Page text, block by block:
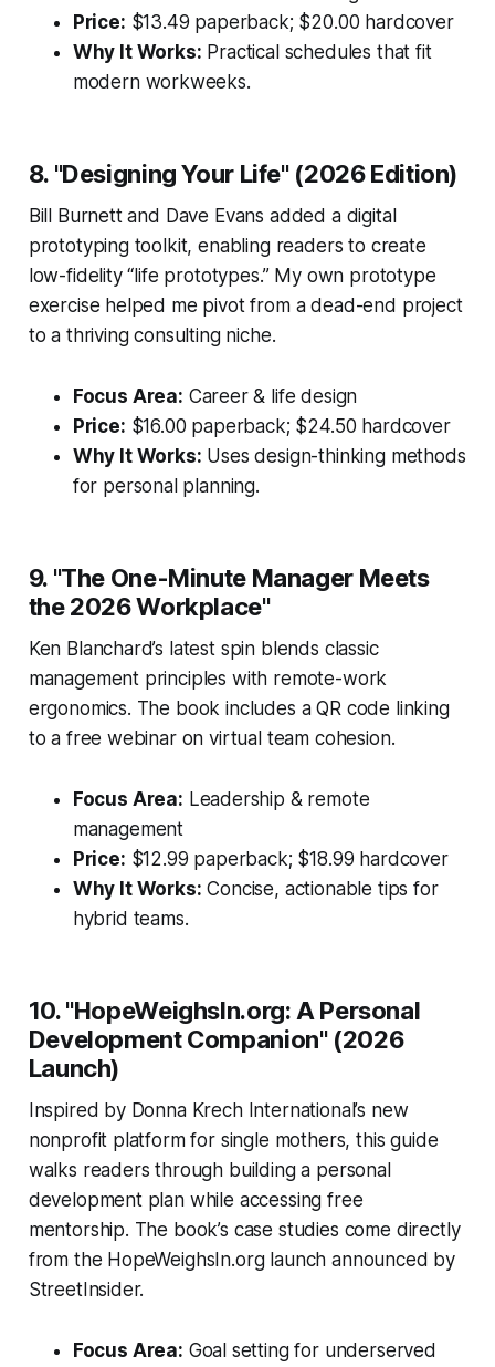
Price: $13.49 paperback; $20.00 hardcover
Why It Works: Practical schedules that fit
modern workweeks.
8. "Designing Your Life" (2026 Edition)
Bill Burnett and Dave Evans added a digital
prototyping toolkit, enabling readers to create
low-fidelity “life prototypes.” My own prototype
exercise helped me pivot from a dead-end project
to a thriving consulting niche.
Focus Area: Career & life design
Price: $16.00 paperback; $24.50 hardcover
Why It Works: Uses design-thinking methods
for personal planning.
9. "The One-Minute Manager Meets
the 2026 Workplace"
Ken Blanchard’s latest spin blends classic
management principles with remote-work
ergonomics. The book includes a QR code linking
to a free webinar on virtual team cohesion.
Focus Area: Leadership & remote
management
Price: $12.99 paperback; $18.99 hardcover
Why It Works: Concise, actionable tips for
hybrid teams.
10. "HopeWeighsIn.org: A Personal
Development Companion" (2026
Launch)
Inspired by Donna Krech International’s new
nonprofit platform for single mothers, this guide
walks readers through building a personal
development plan while accessing free
mentorship. The book’s case studies come directly
from the HopeWeighsIn.org launch announced by
StreetInsider.
Focus Area: Goal setting for underserved